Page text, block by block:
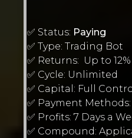
✅ Status: Paying
✅ Type: Trading Bot
✅ Returns: Up to
✅ Cycle: Unlimited
✅ Capital: Full
✅ Payment
✅ Profits: 7 Days a
✅ Compound: